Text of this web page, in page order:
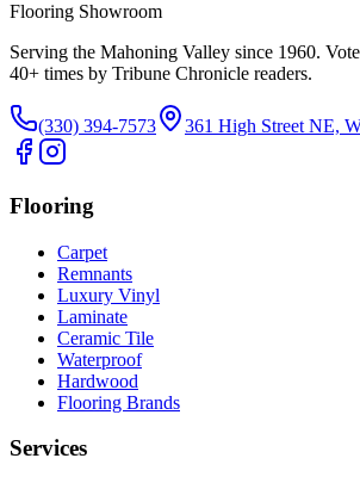
Flooring Showroom
Serving the Mahoning Valley since 1960.
40+ times by Tribune Chronicle readers.
(330) 394-7573 361 High Street NE,
Flooring
Carpet
Remnants
Luxury Vinyl
Laminate
Ceramic Tile
Waterproof
Hardwood
Flooring Brands
Services